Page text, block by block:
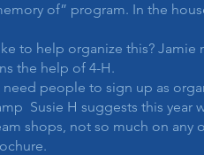
of” program. In the
to help organize this? Jamie
the help of 4-H.
people to sign up as
Susie H suggests this year
shops, not so much on any